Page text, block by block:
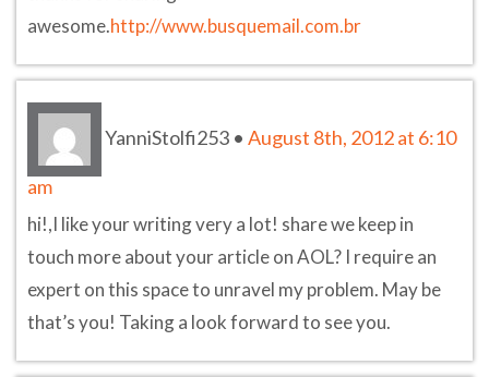
awesome.http://www.busquemail.com.br
YanniStolfi253 • August 8th, 2012 at 6:10
am
hi!,I like your writing very a lot! share we keep in
touch more about your article on AOL? I require an
expert on this space to unravel my problem. May be
that’s you! Taking a look forward to see you.